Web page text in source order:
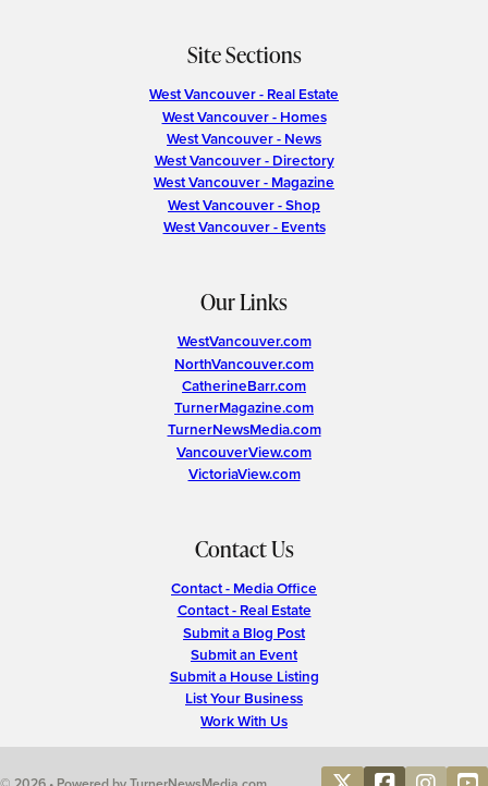
Site Sections
West Vancouver - Real Estate
West Vancouver - Homes
West Vancouver - News
West Vancouver - Directory
West Vancouver - Magazine
West Vancouver - Shop
West Vancouver - Events
Our Links
WestVancouver.com
NorthVancouver.com
CatherineBarr.com
TurnerMagazine.com
TurnerNewsMedia.com
VancouverView.com
VictoriaView.com
Contact Us
Contact - Media Office
Contact - Real Estate
Submit a Blog Post
Submit an Event
Submit a House Listing
List Your Business
Work With Us